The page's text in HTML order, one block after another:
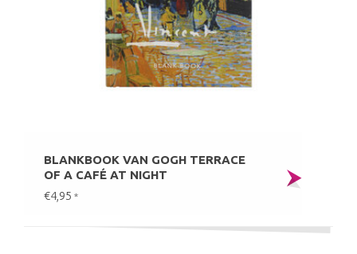
BLANKBOOK VAN GOGH TERRACE
OF A CAFÉ AT NIGHT
€4,95 *